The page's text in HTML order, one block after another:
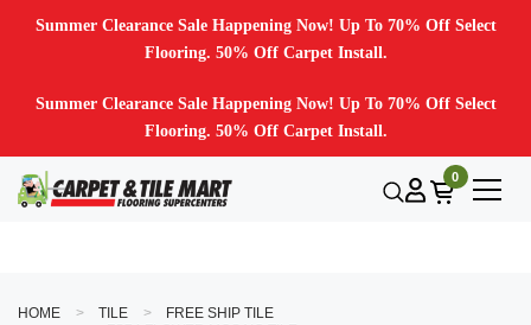
Summer Clearance Sale Happening Now! Up To 70% Off Select
Flooring. 50% Off Carpet Install.
Summer Clearance Sale Happening Now! Up To 70% Off Select
Flooring. 50% Off Carpet Install.
0
HOME TILE
FREE SHIP TILE